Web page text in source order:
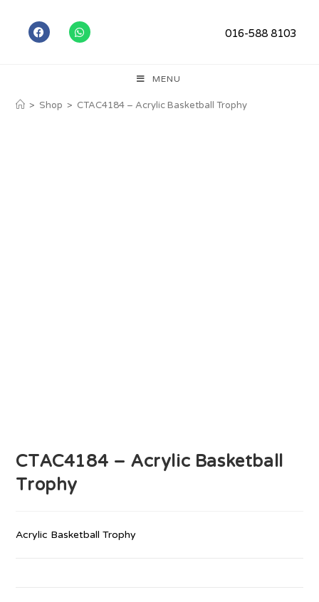
016-588 8103
MENU
> Shop > CTAC4184 – Acrylic Basketball Trophy
CTAC4184 – Acrylic Basketball
Trophy
Acrylic Basketball Trophy